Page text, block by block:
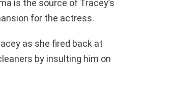
is the source of Tracey’s
for the actress.
as she fired back at
by insulting him on